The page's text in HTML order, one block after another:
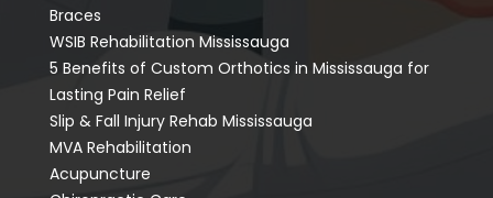
⁠Braces
⁠WSIB Rehabilitation Mississauga
5 Benefits of Custom Orthotics in Mississauga for
Lasting Pain Relief
Slip & Fall Injury Rehab Mississauga
MVA Rehabilitation
Acupuncture